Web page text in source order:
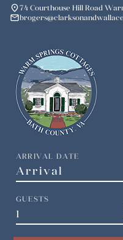
place74 Courthouse Hill Road
mail
ARRIVAL DATE
GUESTS